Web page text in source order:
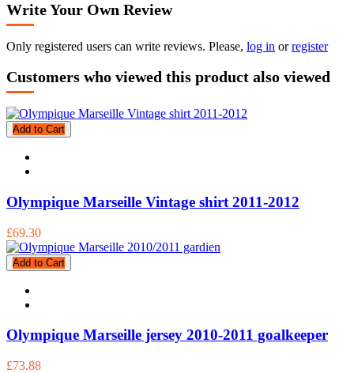
Write Your Own Review
Only registered users can write reviews. Please, log in orregister
Customers who viewed this product also viewed
Add to Cart
Olympique Marseille Vintage shirt 2011-2012
£69.30
Add to Cart
Olympique Marseille jersey 2010-2011 goalkeeper
£73.88